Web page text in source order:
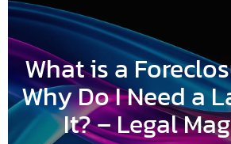
What is a
Why Do I Need a
It? – Legal